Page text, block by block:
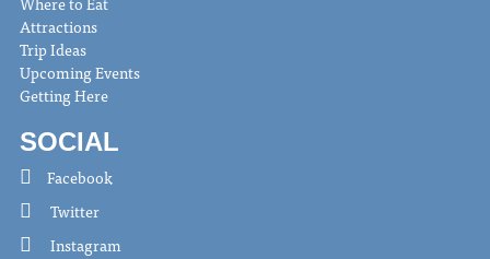
Attractions
Trip Ideas
Upcoming Events
Getting Here
SOCIAL
Facebook
Twitter
Instagram